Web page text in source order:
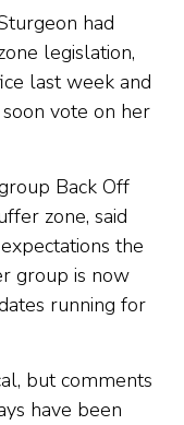
had
legislation,
last week and
vote on her
Back Off
zone, said
the
group is now
running for
but comments
have been